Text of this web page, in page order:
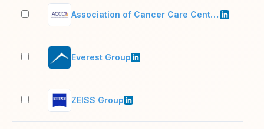
Association of Cancer Care Centers
Everest Group
ZEISS Group